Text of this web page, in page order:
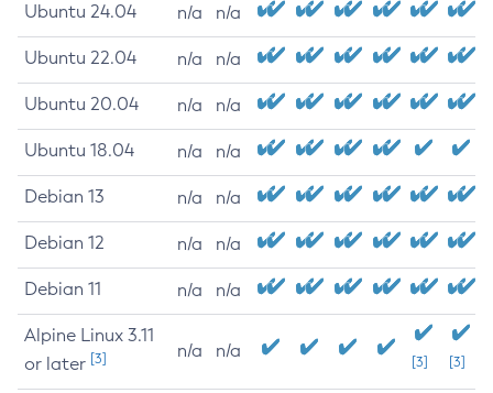
Ubuntu 24.04 n/a n/a
Ubuntu 22.04 n/a n/a
Ubuntu 20.04 n/a n/a
Ubuntu 18.04 n/a n/a
Debian 13 n/a n/a
Debian 12 n/a n/a
Debian 11 n/a n/a
Alpine Linux 3.11
or later [3] n/a n/a
[3] [3]